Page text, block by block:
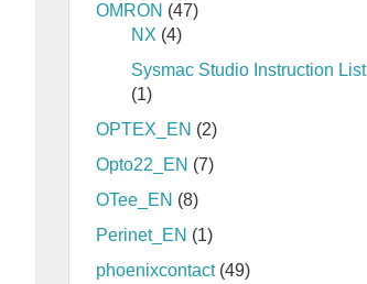
OMRON (47)
NX (4)
Sysmac Studio Instruction List
(1)
OPTEX_EN (2)
Opto22_EN (7)
OTee_EN (8)
Perinet_EN (1)
phoenixcontact(49)